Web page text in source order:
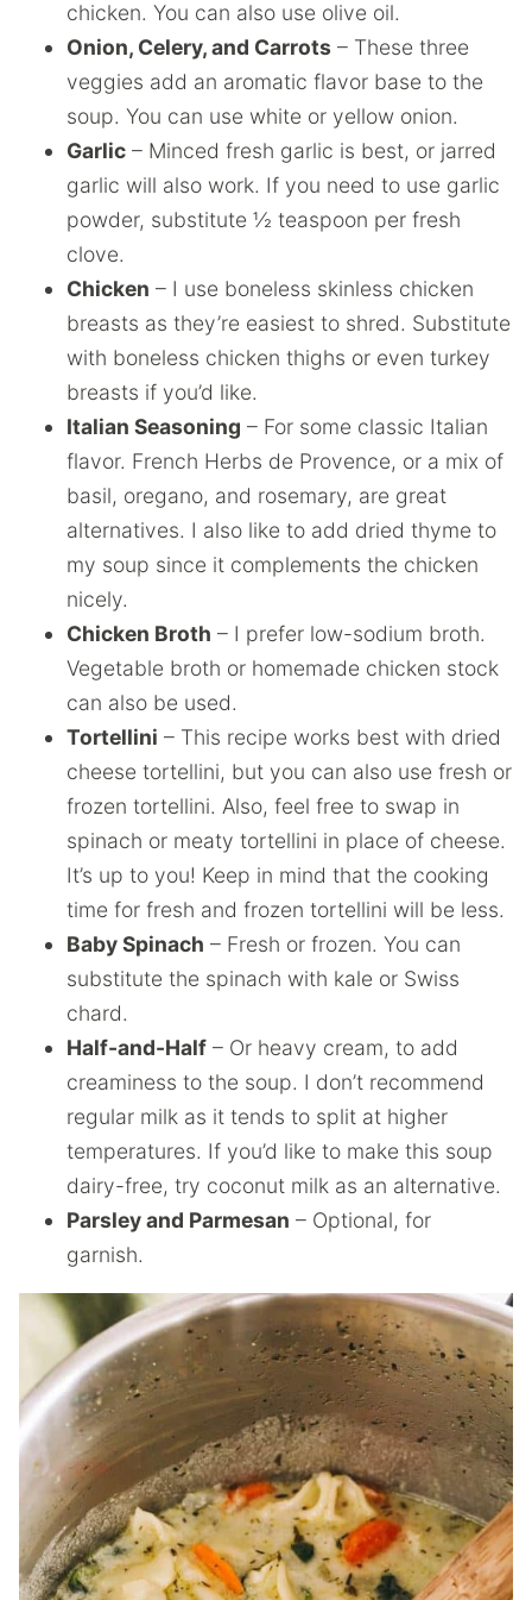
chicken. You can also use olive oil.
Onion, Celery, and Carrots – These three
veggies add an aromatic flavor base to the
soup. You can use white or yellow onion.
Garlic – Minced fresh garlic is best, or jarred
garlic will also work. If you need to use garlic
powder, substitute ½ teaspoon per fresh
clove.
Chicken – I use boneless skinless chicken
breasts as they’re easiest to shred. Substitute
with boneless chicken thighs or even turkey
breasts if you’d like.
Italian Seasoning – For some classic Italian
flavor. French Herbs de Provence, or a mix of
basil, oregano, and rosemary, are great
alternatives. I also like to add dried thyme to
my soup since it complements the chicken
nicely.
Chicken Broth – I prefer low-sodium broth.
Vegetable broth or homemade chicken stock
can also be used.
Tortellini – This recipe works best with dried
cheese tortellini, but you can also use fresh or
frozen tortellini. Also, feel free to swap in
spinach or meaty tortellini in place of cheese.
It’s up to you! Keep in mind that the cooking
time for fresh and frozen tortellini will be less.
Baby Spinach – Fresh or frozen. You can
substitute the spinach with kale or Swiss
chard.
Half-and-Half – Or heavy cream, to add
creaminess to the soup. I don’t recommend
regular milk as it tends to split at higher
temperatures. If you’d like to make this soup
dairy-free, try coconut milk as an alternative.
Parsley and Parmesan – Optional, for
garnish.